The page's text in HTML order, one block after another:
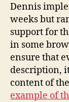
Dennis
weeks but
support for
in some
ensure that
description,
content of
example of